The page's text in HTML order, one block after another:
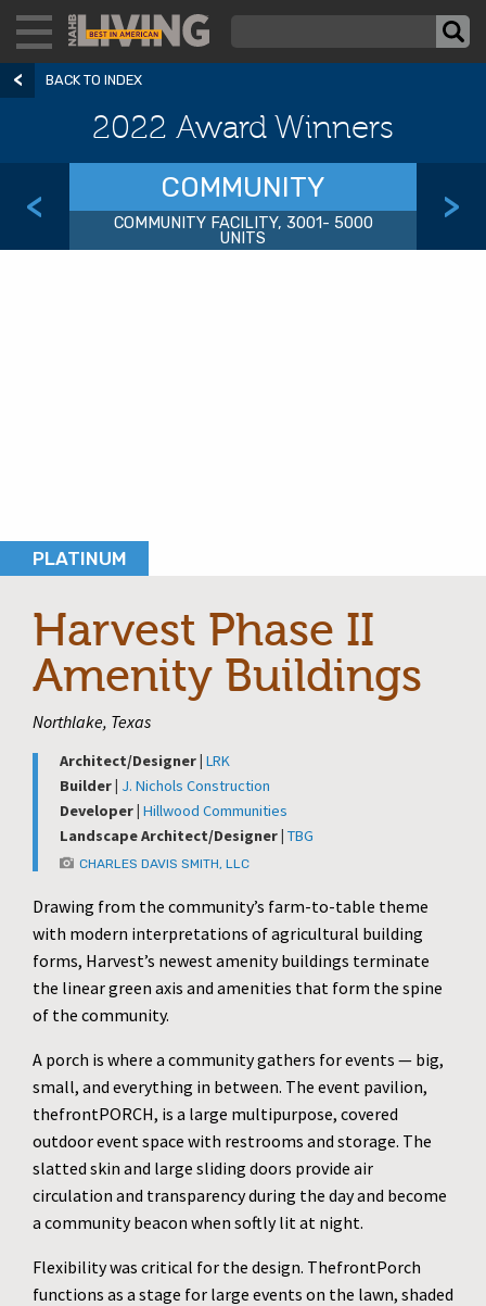
BACK TO INDEX
2022 Award Winners
< COMMUNITY
COMMUNITY FACILITY, 3001- 5000
UNITS
>
Harvest Phase II
Amenity Buildings
PLATINUM
Northlake, Texas
Architect/Designer | LRK
Builder | J. Nichols Construction
Developer | Hillwood Communities
Landscape Architect/Designer | TBG
CHARLES DAVIS SMITH, LLC
Drawing from the community’s farm-to-table theme
with modern interpretations of agricultural building
forms, Harvest’s newest amenity buildings terminate
the linear green axis and amenities that form the spine
of the community.
A porch is where a community gathers for events — big,
small, and everything in between. The event pavilion,
thefrontPORCH, is a large multipurpose, covered
outdoor event space with restrooms and storage. The
slatted skin and large sliding doors provide air
circulation and transparency during the day and become
a community beacon when softly lit at night.
Flexibility was critical for the design. ThefrontPorch
functions as a stage for large events on the lawn, shaded